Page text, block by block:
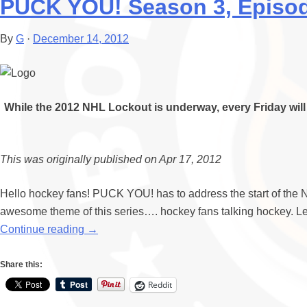
PUCK YOU! Season 3,
By G · December 14, 2012
While the 2012 NHL Lockout is underway, every Friday
This was originally published on Apr 17, 2012
Hello hockey fans! PUCK YOU! has to address the start of
awesome theme of this series…. hockey fans talking hockey.
Continue reading →
Share this:
Reddit